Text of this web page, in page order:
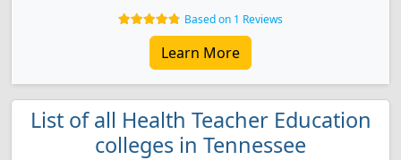
Based on 1 Reviews
Learn More
List of all Health Teacher Education
colleges in Tennessee